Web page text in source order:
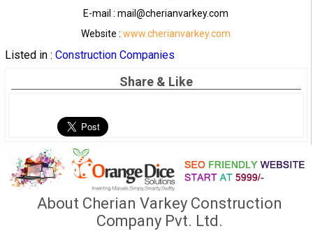
E-mail : mail@cherianvarkey.com
Website :www.cherianvarkey.com
Listed in : Construction Companies
Share & Like
About Cherian Varkey Construction
Company Pvt. Ltd.